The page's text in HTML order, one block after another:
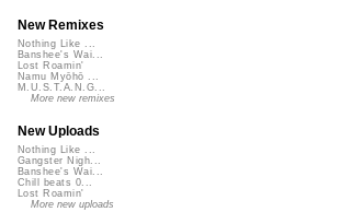
New Remixes
Nothing Like ...
Banshee's Wai...
Lost Roamin'
Namu Myōhō ...
M.U.S.T.A.N.G...
More new remixes
New Uploads
Nothing Like ...
Gangster Nigh...
Banshee's Wai...
Chill beats 0...
Lost Roamin'
More new uploads